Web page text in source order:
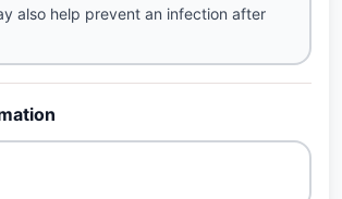
also help prevent an infection after